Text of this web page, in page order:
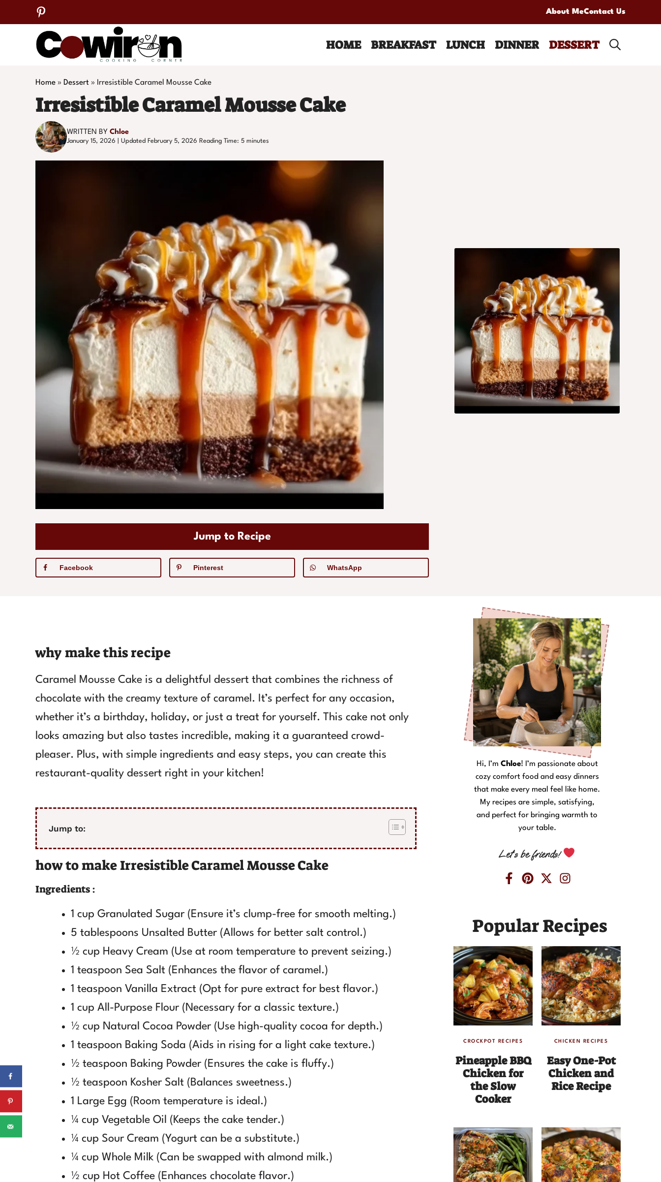
to
About MeContact Us
HOME BREAKFAST LUNCH DINNER DESSERT
Home » Dessert » Irresistible Caramel Mousse Cake
Irresistible Caramel Mousse Cake
WRITTEN BY Chloe
January 15, 2026 | Updated February 5, 2026 Reading Time: 5 minutes
Jump to Recipe
Facebook Pinterest WhatsApp
why make this recipe
Caramel Mousse Cake is a delightful dessert that combines the richness of
chocolate with the creamy texture of caramel. It’s perfect for any occasion,
whether it’s a birthday, holiday, or just a treat for yourself. This cake not only
looks amazing but also tastes incredible, making it a guaranteed crowd-
pleaser. Plus, with simple ingredients and easy steps, you can create this
restaurant-quality dessert right in your kitchen!
Jump to:
how to make Irresistible Caramel Mousse Cake
Ingredients :
1 cup Granulated Sugar (Ensure it’s clump-free for smooth melting.)
5 tablespoons Unsalted Butter (Allows for better salt control.)
½ cup Heavy Cream (Use at room temperature to prevent seizing.)
1 teaspoon Sea Salt (Enhances the flavor of caramel.)
1 teaspoon Vanilla Extract (Opt for pure extract for best flavor.)
1 cup All-Purpose Flour (Necessary for a classic texture.)
½ cup Natural Cocoa Powder (Use high-quality cocoa for depth.)
1 teaspoon Baking Soda (Aids in rising for a light cake texture.)
½ teaspoon Baking Powder (Ensures the cake is fluffy.)
½ teaspoon Kosher Salt (Balances sweetness.)
1 Large Egg (Room temperature is ideal.)
¼ cup Vegetable Oil (Keeps the cake tender.)
¼ cup Sour Cream (Yogurt can be a substitute.)
¼ cup Whole Milk (Can be swapped with almond milk.)
½ cup Hot Coffee (Enhances chocolate flavor.)
Hi, I’m Chloe! I’m passionate about
cozy comfort food and easy dinners
that make every meal feel like home.
My recipes are simple, satisfying,
and perfect for bringing warmth to
your table.
Let’s be friends!
Popular Recipes
CROCKPOT RECIPES
Pineapple BBQ
Chicken for
the Slow
Cooker
CHICKEN RECIPES
Easy One-Pot
Chicken and
Rice Recipe